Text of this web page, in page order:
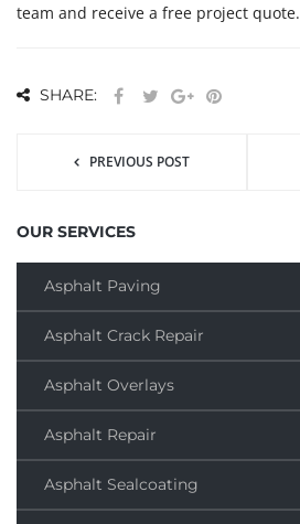
team and receive a free project quote.
SHARE:
PREVIOUS POST
OUR SERVICES
Asphalt Paving
Asphalt Crack Repair
Asphalt Overlays
Asphalt Repair
Asphalt Sealcoating